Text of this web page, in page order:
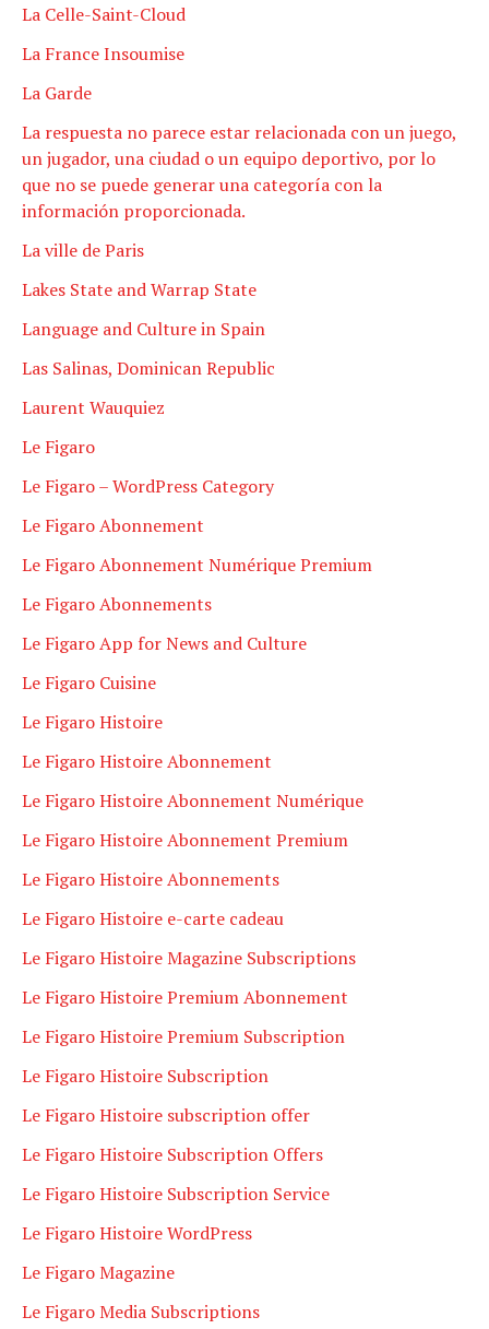
La Celle-Saint-Cloud
La France Insoumise
La Garde
La respuesta no parece estar relacionada con un juego,
un jugador, una ciudad o un equipo deportivo, por lo
que no se puede generar una categoría con la
información proporcionada.
La ville de Paris
Lakes State and Warrap State
Language and Culture in Spain
Las Salinas, Dominican Republic
Laurent Wauquiez
Le Figaro
Le Figaro – WordPress Category
Le Figaro Abonnement
Le Figaro Abonnement Numérique Premium
Le Figaro Abonnements
Le Figaro App for News and Culture
Le Figaro Cuisine
Le Figaro Histoire
Le Figaro Histoire Abonnement
Le Figaro Histoire Abonnement Numérique
Le Figaro Histoire Abonnement Premium
Le Figaro Histoire Abonnements
Le Figaro Histoire e-carte cadeau
Le Figaro Histoire Magazine Subscriptions
Le Figaro Histoire Premium Abonnement
Le Figaro Histoire Premium Subscription
Le Figaro Histoire Subscription
Le Figaro Histoire subscription offer
Le Figaro Histoire Subscription Offers
Le Figaro Histoire Subscription Service
Le Figaro Histoire WordPress
Le Figaro Magazine
Le Figaro Media Subscriptions